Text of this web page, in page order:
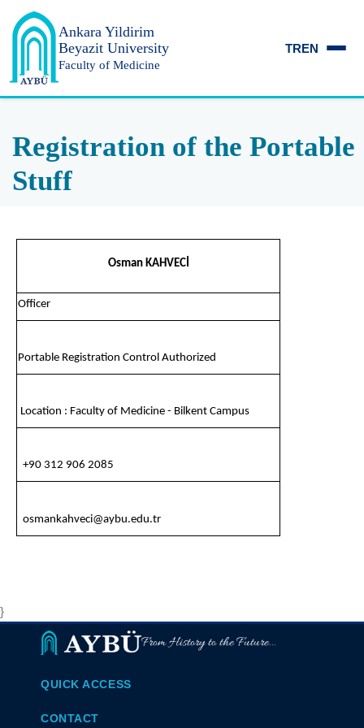
Ankara Yildirim
Beyazit University
Faculty of Medicine
TREN
Registration of the Portable
Stuff
Osman KAHVECİ
Officer
Portable Registration Control Authorized
Location : Faculty of Medicine - Bilkent Campus
+90 312 906 2085
osmankahveci@aybu.edu.tr
}
From History to the Future...
QUICK ACCESS
CONTACT